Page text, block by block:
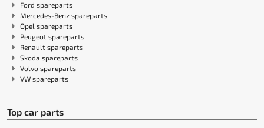
Ford spareparts
Mercedes-Benz spareparts
Opel spareparts
Peugeot spareparts
Renault spareparts
Skoda spareparts
Volvo spareparts
VW spareparts
Top car parts